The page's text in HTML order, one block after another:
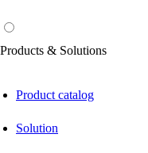
Products & Solutions
Product catalog
Solution